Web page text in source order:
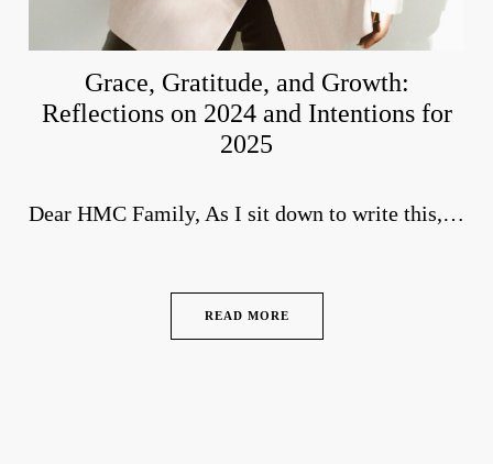
Grace, Gratitude, and Growth:
Reflections on 2024 and Intentions for
2025
Dear HMC Family, As I sit down to write this,…
READ MORE